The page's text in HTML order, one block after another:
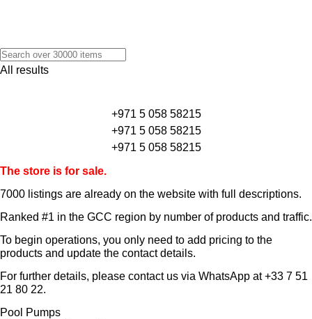
All results
+971 5 058 58215
+971 5 058 58215
+971 5 058 58215
The store is for sale.
7000 listings are already on the website with full descriptions.
Ranked #1 in the GCC region by number of products and traffic.
To begin operations, you only need to add pricing to the
products and update the contact details.
For further details, please contact us via WhatsApp at+33 7 51
21 80 22.
Pool Pumps